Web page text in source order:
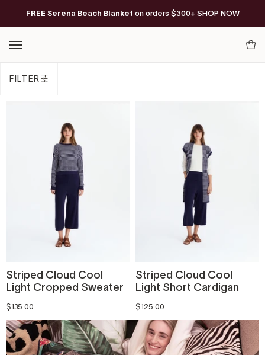
FREE Serena Beach Blanket on orders $300+ SHOP NOW
Free Shipping on orders of $200+*
Your
FILTER
Striped Cloud Cool
Light Cropped Sweater
$135.00
Striped Cloud Cool
Light Short Cardigan
$125.00